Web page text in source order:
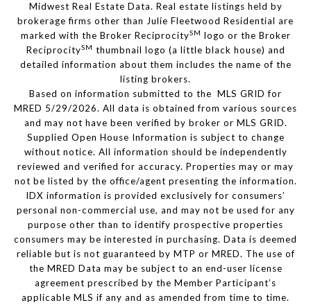
Midwest Real Estate Data. Real estate listings held by
brokerage firms other than Julie Fleetwood Residential are
marked with the Broker ReciprocitySM logo or the Broker
ReciprocitySM thumbnail logo (a little black house) and
detailed information about them includes the name of the
listing brokers.
Based on information submitted to the MLS GRID for
MRED 5/29/2026. All data is obtained from various sources
and may not have been verified by broker or MLS GRID.
Supplied Open House Information is subject to change
without notice. All information should be independently
reviewed and verified for accuracy. Properties may or may
not be listed by the office/agent presenting the information.
IDX information is provided exclusively for consumers’
personal non-commercial use, and may not be used for any
purpose other than to identify prospective properties
consumers may be interested in purchasing. Data is deemed
reliable but is not guaranteed by MTP or MRED. The use of
the MRED Data may be subject to an end-user license
agreement prescribed by the Member Participant’s
applicable MLS if any and as amended from time to time.